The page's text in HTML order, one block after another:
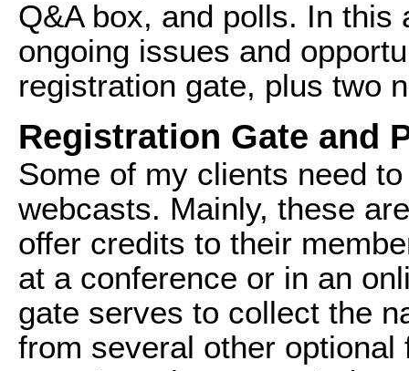
Q&A box, and polls. In this
ongoing issues and
registration gate, plus two
Registration Gate and
Some of my clients need
webcasts. Mainly, these
offer credits to their
at a conference or in an
gate serves to collect the
from several other